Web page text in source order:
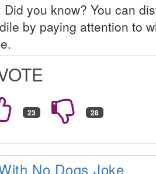
Did you know? You can
by paying attention to
No Dogs Joke